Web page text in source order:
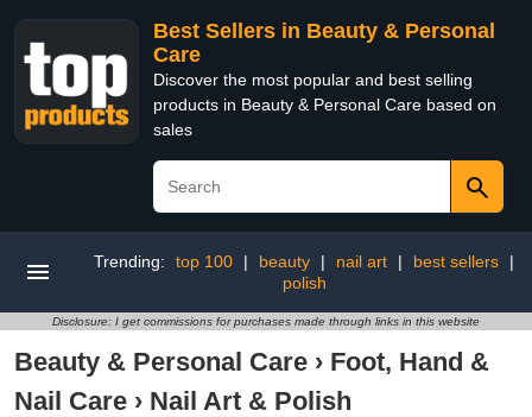
Best Sellers in Beauty & Personal
Care
Discover the most popular and best selling
products in Beauty & Personal Care based on
sales
Trending: top 100 | beauty | nail art | best sellers
|
polish
Disclosure: I get commissions for purchases made through links in this website
Beauty & Personal Care › Foot, Hand &
Nail Care › Nail Art & Polish